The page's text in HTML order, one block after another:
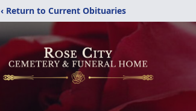
‹ Return to Current Obituaries